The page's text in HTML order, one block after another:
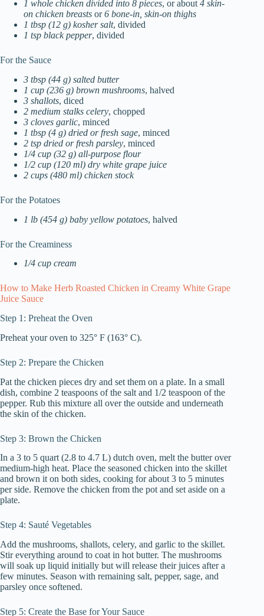
1 whole chicken divided into 8 pieces, or about 4 skin-
on chicken breasts or6 bone-in, skin-on thighs
1 tbsp (12 g) kosher salt, divided
1 tsp black pepper, divided
For the Sauce
3 tbsp (44 g) salted butter
1 cup (236 g) brown mushrooms, halved
3 shallots, diced
2 medium stalks celery, chopped
3 cloves garlic, minced
1 tbsp (4 g) dried or fresh sage, minced
2 tsp dried or fresh parsley, minced
1/4 cup (32 g) all-purpose flour
1/2 cup (120 ml) dry white grape juice
2 cups (480 ml) chicken stock
For the Potatoes
1 lb (454 g) baby yellow potatoes, halved
For the Creaminess
1/4 cup cream
How to Make Herb Roasted Chicken in Creamy White Grape
Juice Sauce
Step 1: Preheat the Oven
Preheat your oven to 325° F (163° C).
Step 2: Prepare the Chicken
Pat the chicken pieces dry and set them on a plate. In a small
dish, combine 2 teaspoons of the salt and 1/2 teaspoon of the
pepper. Rub this mixture all over the outside and underneath
the skin of the chicken.
Step 3: Brown the Chicken
In a 3 to 5 quart (2.8 to 4.7 L) dutch oven, melt the butter over
medium-high heat. Place the seasoned chicken into the skillet
and brown it on both sides, cooking for about 3 to 5 minutes
per side. Remove the chicken from the pot and set aside on a
plate.
Step 4: Sauté Vegetables
Add the mushrooms, shallots, celery, and garlic to the skillet.
Stir everything around to coat in hot butter. The mushrooms
will soak up liquid initially but will release their juices after a
few minutes. Season with remaining salt, pepper, sage, and
parsley once softened.
Step 5: Create the Base for Your Sauce